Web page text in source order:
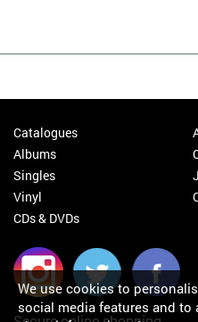
Catalogues
Albums
Singles
Vinyl
CDs & DVDs
We use cookies to
social media features and to